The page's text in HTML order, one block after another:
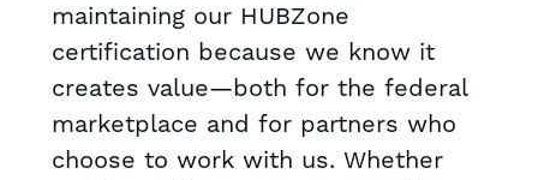
maintaining our HUBZone
certification because we know it
creates value—both for the federal
marketplace and for partners who
choose to work with us. Whether